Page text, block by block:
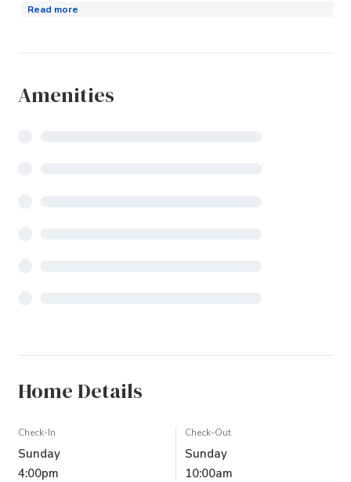
Read more
Amenities
Home Details
Check-In
Sunday
4:00pm
Check-Out
Sunday
10:00am